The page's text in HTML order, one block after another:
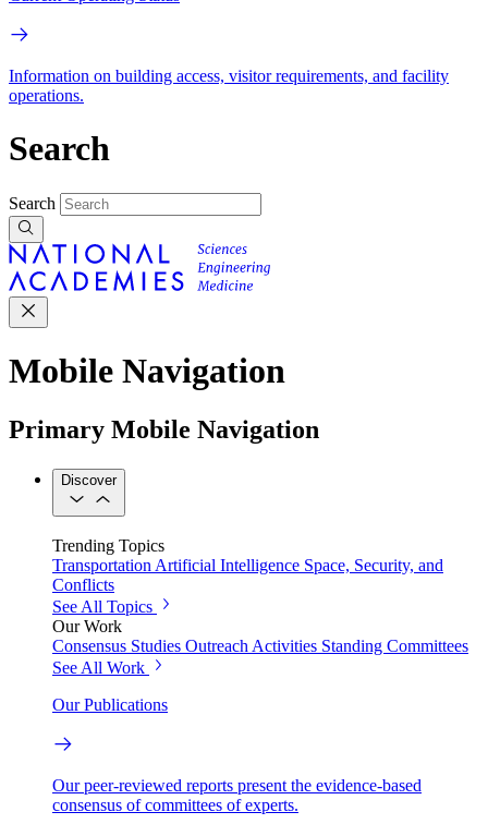
Information on building access, visitor requirements, and facility
operations.
Search
Search
Mobile Navigation
Primary Mobile Navigation
Discover
Trending Topics
TransportationArtificial Intelligence Space, Security, and
Conflicts
See All Topics
Our Work
Consensus Studies Outreach Activities Standing Committees
See All Work
Our Publications
Our peer-reviewed reports present the evidence-based
consensus of committees of experts.